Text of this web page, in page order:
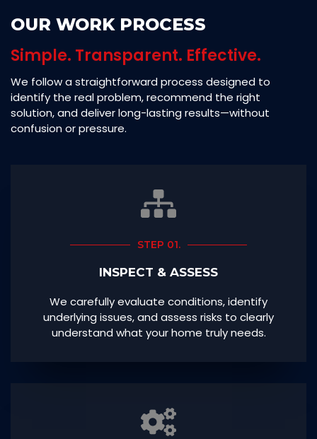
OUR WORK PROCESS
Simple. Transparent. Effective.
We follow a straightforward process designed to
identify the real problem, recommend the right
solution, and deliver long-lasting results—without
confusion or pressure.
STEP 01.
INSPECT & ASSESS
We carefully evaluate conditions, identify
underlying issues, and assess risks to clearly
understand what your home truly needs.